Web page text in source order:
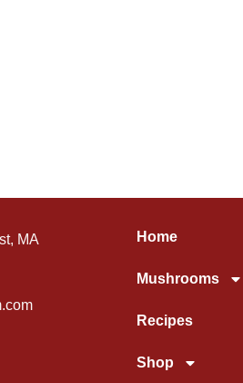
MA
Home
Mushrooms
Recipes
Shop